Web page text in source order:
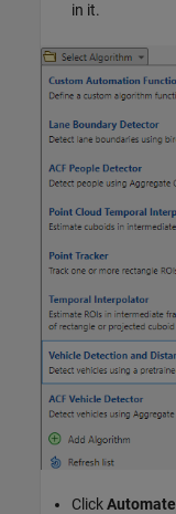
in it.
ClickAutomate